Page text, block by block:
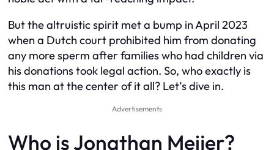
But the altruistic spirit met a bump in April 2023
when a Dutch court prohibited him from donating
any more sperm after families who had children via
his donations took legal action. So, who exactly is
this man at the center of it all? Let’s dive in.
Advertisements
Who is Jonathan Meijer?